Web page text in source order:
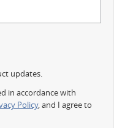
updates.
in accordance with
Policy, and I agree to